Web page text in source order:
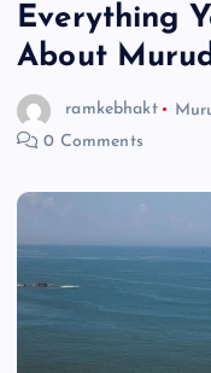
Everything
About
ramkebhakt
0 Comments